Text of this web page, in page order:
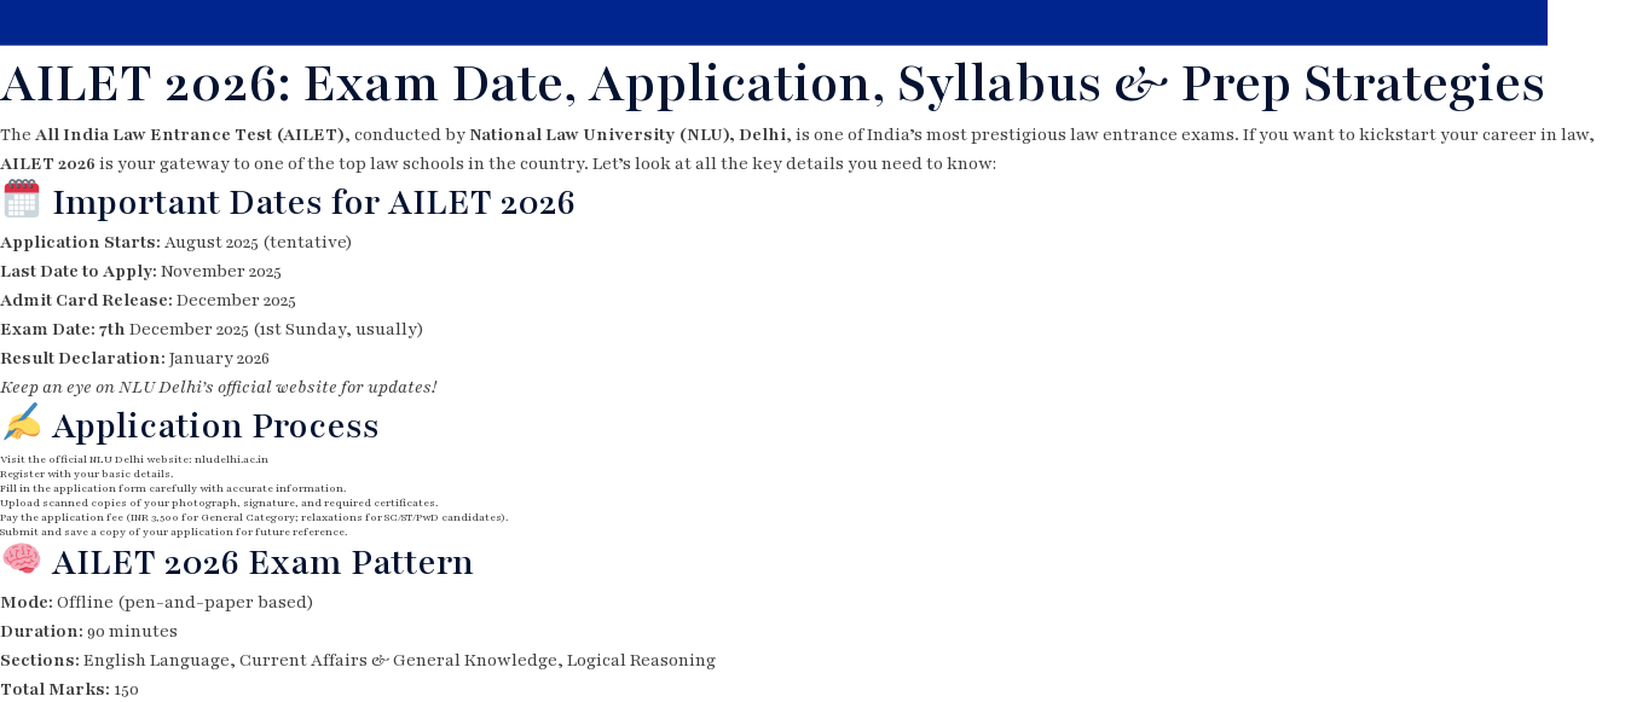
AILET 2026: Exam Date, Application, Syllabus & Prep Strategies
The All India Law Entrance Test (AILET), conducted by National Law University (NLU), Delhi, is one of India’s most prestigious law entrance exams. If you want to kickstart your career in law,
AILET 2026 is your gateway to one of the top law schools in the country. Let’s look at all the key details you need to know:
Important Dates for AILET 2026
Application Starts: August 2025 (tentative)
Last Date to Apply: November 2025
Admit Card Release: December 2025
Exam Date: 7th December 2025 (1st Sunday, usually)
Result Declaration: January 2026
Keep an eye on NLU Delhi’s official website for updates!
Application Process
Visit the official NLU Delhi website: nludelhi.ac.in
Register with your basic details.
Fill in the application form carefully with accurate information.
Upload scanned copies of your photograph, signature, and required certificates.
Pay the application fee (INR 3,500 for General Category; relaxations for SC/ST/PwD candidates).
Submit and save a copy of your application for future reference.
AILET 2026 Exam Pattern
Mode: Offline (pen-and-paper based)
Duration: 90 minutes
Sections: English Language, Current Affairs & General Knowledge, Logical Reasoning
Total Marks: 150